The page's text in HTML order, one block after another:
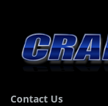
Contact Us